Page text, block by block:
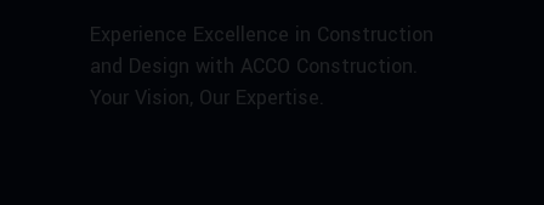
Experience Excellence in Construction
and Design with ACCO Construction.
Your Vision, Our Expertise.